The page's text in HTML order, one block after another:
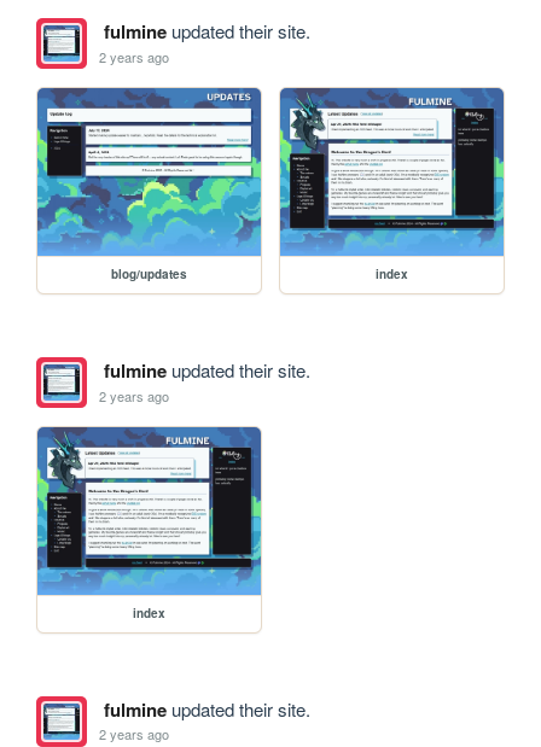
fulmineupdated their site.
2 years ago
blog/updates index
fulmineupdated their site.
2 years ago
index
fulmineupdated their site.
2 years ago